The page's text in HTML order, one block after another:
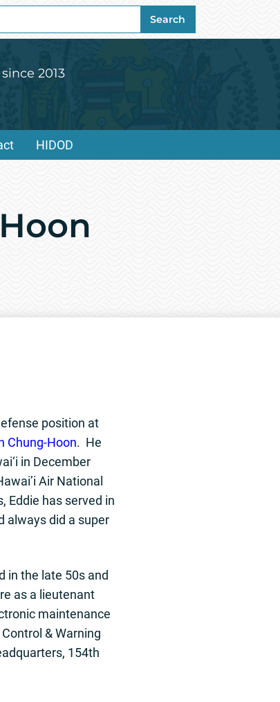
Search
2013
HIDOD
position at
Chung-Hoon. He
in December
Air National
Eddie has served in
always did a super
in the late 50s and
as a lieutenant
maintenance
& Warning
154th